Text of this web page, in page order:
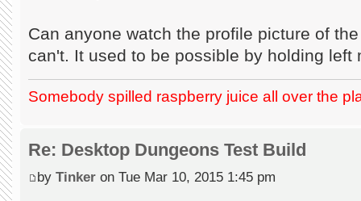
Can anyone watch the profile picture of
can't. It used to be possible by holding left
Somebody spilled raspberry juice all over the
Re: Desktop Dungeons Test Build
by Tinker on Tue Mar 10, 2015 1:45 pm